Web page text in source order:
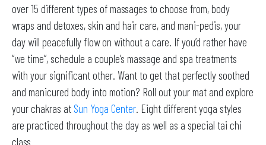
over 15 different types of massages to choose from, body
wraps and detoxes, skin and hair care, and mani-pedis, your
day will peacefully flow on without a care. If you’d rather have
“we time”, schedule a couple’s massage and spa treatments
with your significant other. Want to get that perfectly soothed
and manicured body into motion? Roll out your mat and explore
your chakras at Sun Yoga Center. Eight different yoga styles
are practiced throughout the day as well as a special tai chi
class.